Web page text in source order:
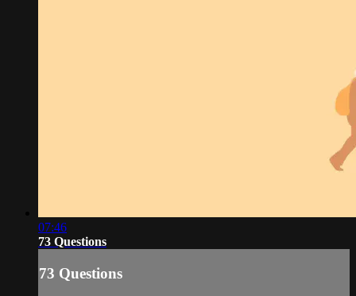
07:46
73 Questions
73 Questions